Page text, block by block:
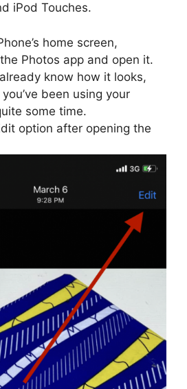
iPod Touches.
home screen,
Photos app and open it.
know how it looks,
been using your
some time.
option after opening the